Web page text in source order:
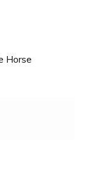
Horse